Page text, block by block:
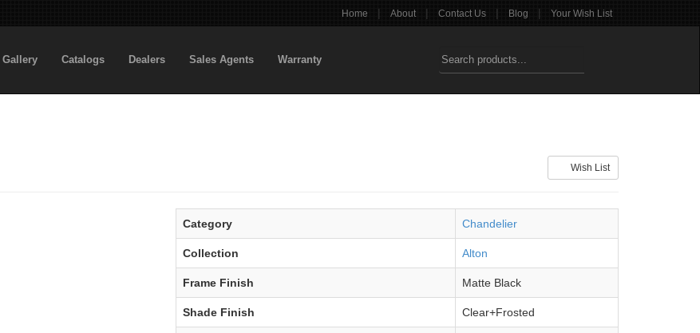
Home | About | Contact Us | Blog | Your Wish List
Gallery Catalogs Dealers Sales Agents Warranty
Wish List
Category Chandelier
Collection Alton
Frame Finish Matte Black
Shade Finish Clear+Frosted